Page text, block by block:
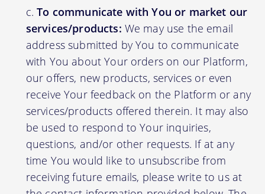
To communicate with You or market our
services/products: We may use the email
address submitted by You to communicate
with You about Your orders on our Platform,
our offers, new products, services or even
receive Your feedback on the Platform or any
services/products offered therein. It may also
be used to respond to Your inquiries,
questions, and/or other requests. If at any
time You would like to unsubscribe from
receiving future emails, please write to us at